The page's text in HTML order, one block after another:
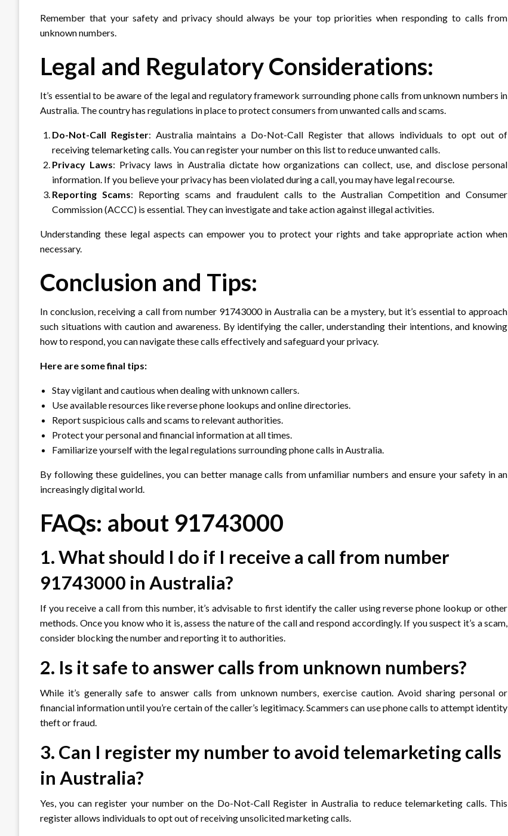
Remember that your safety and privacy should always be your top priorities when responding to calls from
unknown numbers.
Legal and Regulatory Considerations:
It’s essential to be aware of the legal and regulatory framework surrounding phone calls from unknown numbers in
Australia. The country has regulations in place to protect consumers from unwanted calls and scams.
Do-Not-Call Register: Australia maintains a Do-Not-Call Register that allows individuals to opt out of
receiving telemarketing calls. You can register your number on this list to reduce unwanted calls.
Privacy Laws: Privacy laws in Australia dictate how organizations can collect, use, and disclose personal
information. If you believe your privacy has been violated during a call, you may have legal recourse.
Reporting Scams: Reporting scams and fraudulent calls to the Australian Competition and Consumer
Commission (ACCC) is essential. They can investigate and take action against illegal activities.
Understanding these legal aspects can empower you to protect your rights and take appropriate action when
necessary.
Conclusion and Tips:
In conclusion, receiving a call from number 91743000 in Australia can be a mystery, but it’s essential to approach
such situations with caution and awareness. By identifying the caller, understanding their intentions, and knowing
how to respond, you can navigate these calls effectively and safeguard your privacy.
Here are some final tips:
Stay vigilant and cautious when dealing with unknown callers.
Use available resources like reverse phone lookups and online directories.
Report suspicious calls and scams to relevant authorities.
Protect your personal and financial information at all times.
Familiarize yourself with the legal regulations surrounding phone calls in Australia.
By following these guidelines, you can better manage calls from unfamiliar numbers and ensure your safety in an
increasingly digital world.
FAQs: about 91743000
1. What should I do if I receive a call from number
91743000 in Australia?
If you receive a call from this number, it’s advisable to first identify the caller using reverse phone lookup or other
methods. Once you know who it is, assess the nature of the call and respond accordingly. If you suspect it’s a scam,
consider blocking the number and reporting it to authorities.
2. Is it safe to answer calls from unknown numbers?
While it’s generally safe to answer calls from unknown numbers, exercise caution. Avoid sharing personal or
financial information until you’re certain of the caller’s legitimacy. Scammers can use phone calls to attempt identity
theft or fraud.
3. Can I register my number to avoid telemarketing calls
in Australia?
Yes, you can register your number on the Do-Not-Call Register in Australia to reduce telemarketing calls. This
register allows individuals to opt out of receiving unsolicited marketing calls.